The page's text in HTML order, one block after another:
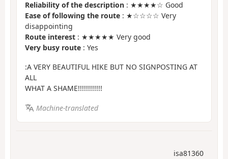
Reliability of the description : ★★★★☆ Good
Ease of following the route : ★☆☆☆☆ Very
disappointing
Route interest : ★★★★★ Very good
Very busy route : Yes
:A VERY BEAUTIFUL HIKE BUT NO SIGNPOSTING AT
ALL
WHAT A SHAME!!!!!!!!!!!!
Machine-translated
isa81360